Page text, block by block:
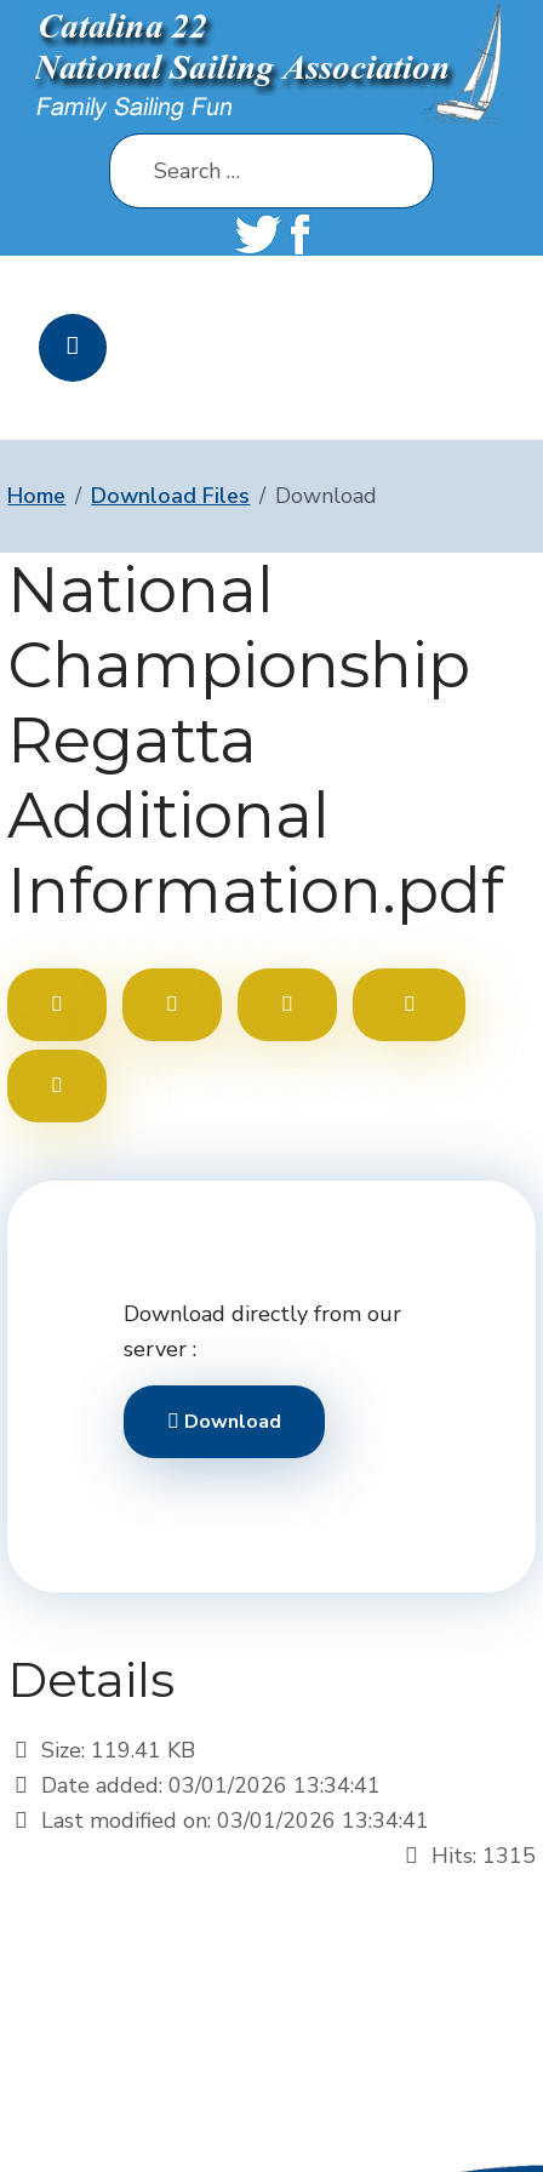
Search
Home Download Files Download
National
Championship
Regatta
Additional
Information.pdf
Download directly from our
server :
Download
Details
Size: 119.41 KB
Date added: 03/01/2026 13:34:41
Last modified on: 03/01/2026 13:34:41
Hits: 1315